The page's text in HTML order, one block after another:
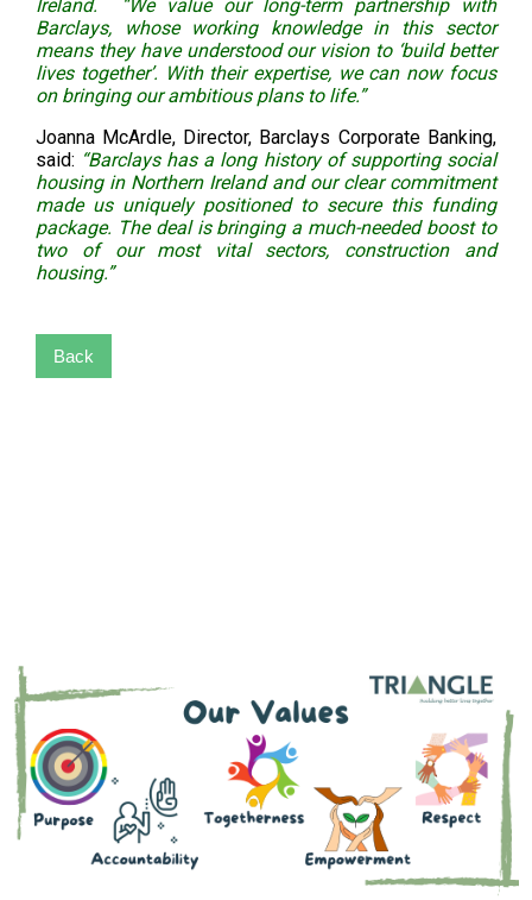
Ireland. “We value our long-term partnership with
Barclays, whose working knowledge in this sector
means they have understood our vision to ‘build better
lives together’. With their expertise, we can now focus
on bringing our ambitious plans to life.”
Joanna McArdle, Director, Barclays Corporate Banking,
said: “Barclays has a long history of supporting social
housing in Northern Ireland and our clear commitment
made us uniquely positioned to secure this funding
package. The deal is bringing a much-needed boost to
two of our most vital sectors, construction and
housing.”
Back